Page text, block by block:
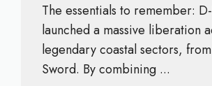
The essentials to remember:
launched a massive liberation
legendary coastal sectors,
Sword. By combining ...